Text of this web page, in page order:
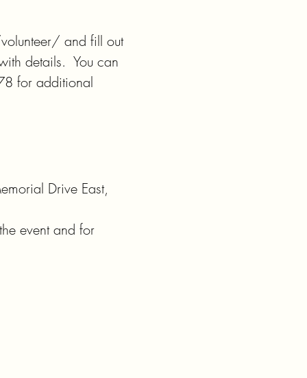
and fill out
details.  You can
for additional
Drive East,
event and for